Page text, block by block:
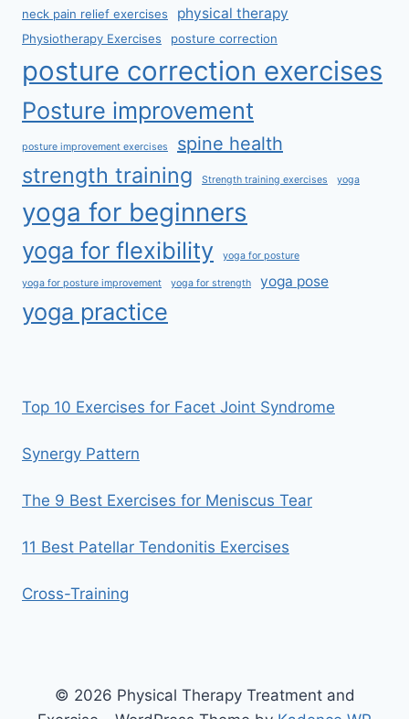
neck pain relief exercises physical therapy
Physiotherapy Exercises posture correction
posture correction exercises
Posture improvement
posture improvement exercises spine health
strength training Strength training exercises yoga
yoga for beginners
yoga for flexibility yoga for posture
yoga for posture improvement yoga for strength yoga pose
yoga practice
Top 10 Exercises for Facet Joint Syndrome
Synergy Pattern
The 9 Best Exercises for Meniscus Tear
11 Best Patellar Tendonitis Exercises
Cross-Training
© 2026 Physical Therapy Treatment and